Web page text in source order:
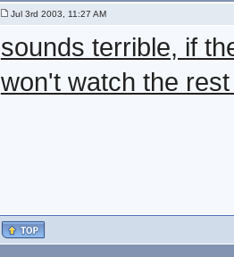
Jul 3rd 2003, 11:27 AM
sounds terrible, if
won't watch the